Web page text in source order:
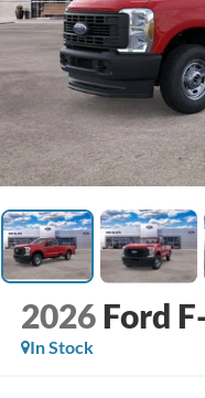
2026 Ford
In Stock